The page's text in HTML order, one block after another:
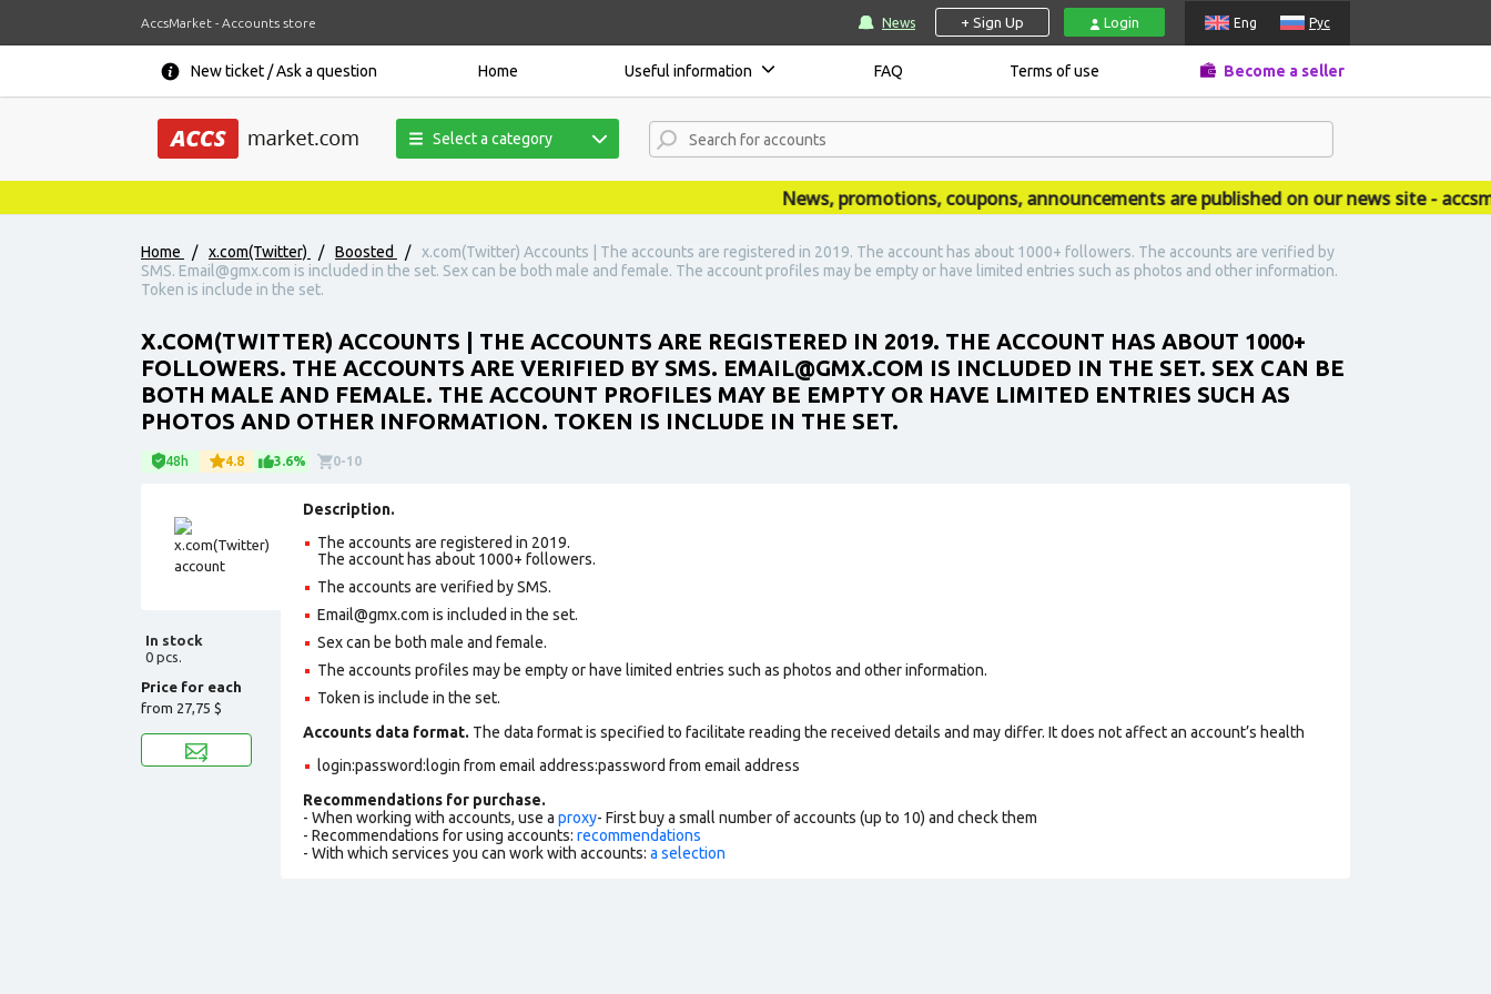
AccsMarket - Accounts store News + Sign Up Login Eng Рус
New ticket / Ask a question Home Useful information FAQ Terms of use Become a seller
Select a category
News, promotions, coupons, announcements are published on our news site -
Home / x.com(Twitter) / Boosted /
x.com(Twitter) Accounts | The accounts are registered in 2019. The account has about 1000+ followers. The accounts are verified by
SMS. Email@gmx.com is included in the set. Sex can be both male and female. The account profiles may be empty or have limited entries such as photos and other information.
Token is include in the set.
X.COM(TWITTER) ACCOUNTS | THE ACCOUNTS ARE REGISTERED IN 2019. THE ACCOUNT HAS ABOUT 1000+
FOLLOWERS. THE ACCOUNTS ARE VERIFIED BY SMS. EMAIL@GMX.COM IS INCLUDED IN THE SET. SEX CAN BE
BOTH MALE AND FEMALE. THE ACCOUNT PROFILES MAY BE EMPTY OR HAVE LIMITED ENTRIES SUCH AS
PHOTOS AND OTHER INFORMATION. TOKEN IS INCLUDE IN THE SET.
48h 4.8 3.6% 0-10
In stock
0 pcs.
Price for each
from 27,75 $
Description.
The accounts are registered in 2019.
The account has about 1000+ followers.
The accounts are verified by SMS.
Email@gmx.com is included in the set.
Sex can be both male and female.
The accounts profiles may be empty or have limited entries such as photos and other information.
Token is include in the set.
Accounts data format. The data format is specified to facilitate reading the received details and may differ. It does not affect an account’s health
login:password:login from email address:password from email address
Recommendations for purchase.
- When working with accounts, use a proxy- First buy a small number of accounts (up to 10) and check them
- Recommendations for using accounts: recommendations
- With which services you can work with accounts: a selection